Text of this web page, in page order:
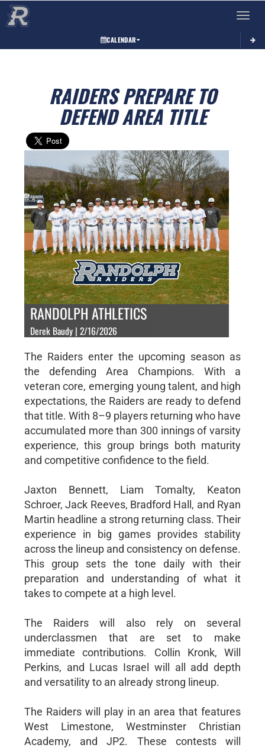
Toggle
CALENDAR
RAIDERS PREPARE TO
DEFEND AREA TITLE
RANDOLPH ATHLETICS
Derek Baudy | 2/16/2026
The Raiders enter the upcoming season as
the defending Area Champions. With a
veteran core, emerging young talent, and high
expectations, the Raiders are ready to defend
that title. With 8–9 players returning who have
accumulated more than 300 innings of varsity
experience, this group brings both maturity
and competitive confidence to the field.
Jaxton Bennett, Liam Tomalty, Keaton
Schroer, Jack Reeves, Bradford Hall, and Ryan
Martin headline a strong returning class. Their
experience in big games provides stability
across the lineup and consistency on defense.
This group sets the tone daily with their
preparation and understanding of what it
takes to compete at a high level.
The Raiders will also rely on several
underclassmen that are set to make
immediate contributions. Collin Kronk, Will
Perkins, and Lucas Israel will all add depth
and versatility to an already strong lineup.
The Raiders will play in an area that features
West Limestone, Westminster Christian
Academy, and JP2. These contests will